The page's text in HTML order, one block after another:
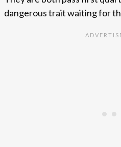
dangerous trait waiting for